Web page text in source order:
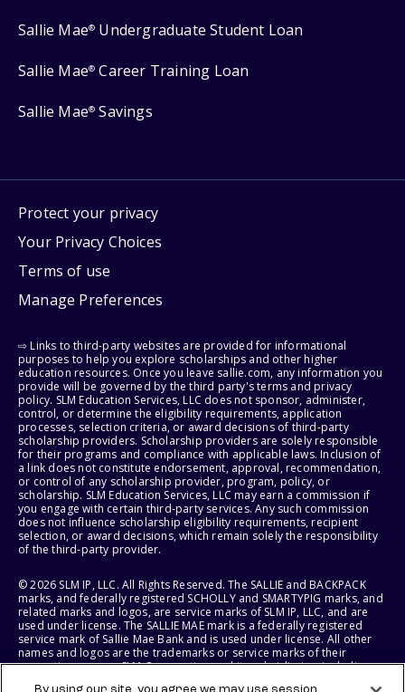
Sallie Mae® Undergraduate Student Loan
Sallie Mae® Career Training Loan
Sallie Mae® Savings
Protect your privacy
Your Privacy Choices
Terms of use
Manage Preferences
⇨ Links to third-party websites are provided for informational
purposes to help you explore scholarships and other higher
education resources. Once you leave sallie.com, any information you
provide will be governed by the third party's terms and privacy
policy. SLM Education Services, LLC does not sponsor, administer,
control, or determine the eligibility requirements, application
processes, selection criteria, or award decisions of third-party
scholarship providers. Scholarship providers are solely responsible
for their programs and compliance with applicable laws. Inclusion of
a link does not constitute endorsement, approval, recommendation,
or control of any scholarship provider, program, policy, or
scholarship. SLM Education Services, LLC may earn a commission if
you engage with certain third-party services. Any such commission
does not influence scholarship eligibility requirements, recipient
selection, or award decisions, which remain solely the responsibility
of the third-party provider.
© 2026 SLM IP, LLC. All Rights Reserved. The SALLIE and BACKPACK
marks, and federally registered SCHOLLY and SMARTYPIG marks, and
related marks and logos, are service marks of SLM IP, LLC, and are
used under license. The SALLIE MAE mark is a federally registered
service mark of Sallie Mae Bank and is used under license. All other
names and logos are the trademarks or service marks of their
respective owners. SLM Corporation and its subsidiaries, including